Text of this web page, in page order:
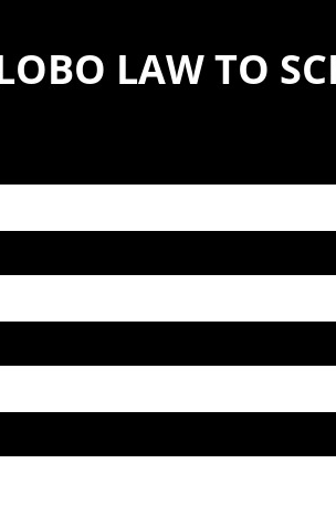
LAW TO